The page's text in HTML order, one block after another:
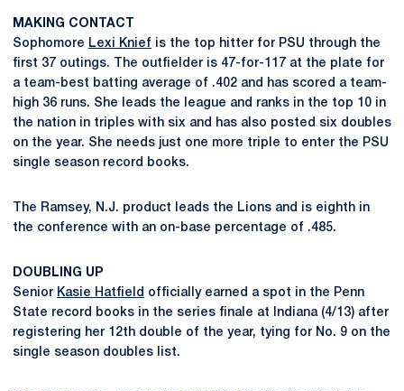
MAKING CONTACT
Sophomore Lexi Knief is the top hitter for PSU through the
first 37 outings. The outfielder is 47-for-117 at the plate for
a team-best batting average of .402 and has scored a team-
high 36 runs. She leads the league and ranks in the top 10 in
the nation in triples with six and has also posted six doubles
on the year. She needs just one more triple to enter the PSU
single season record books.
The Ramsey, N.J. product leads the Lions and is eighth in
the conference with an on-base percentage of .485.
DOUBLING UP
Senior Kasie Hatfield officially earned a spot in the Penn
State record books in the series finale at Indiana (4/13) after
registering her 12th double of the year, tying for No. 9 on the
single season doubles list.